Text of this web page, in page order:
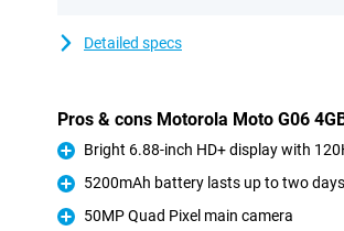
Detailed specs
Pros & cons Motorola Moto G06
Pro
Bright 6.88-inch HD+ display with
Pro
5200mAh battery lasts up to two
50MP Quad Pixel main camera